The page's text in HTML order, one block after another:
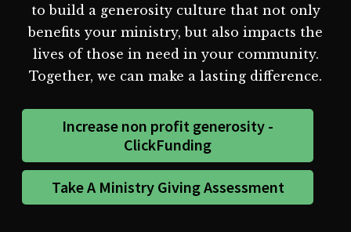
to build a generosity culture that not only
benefits your ministry, but also impacts the
lives of those in need in your community.
Together, we can make a lasting difference.
Increase non profit generosity -
ClickFunding
Take A Ministry Giving Assessment